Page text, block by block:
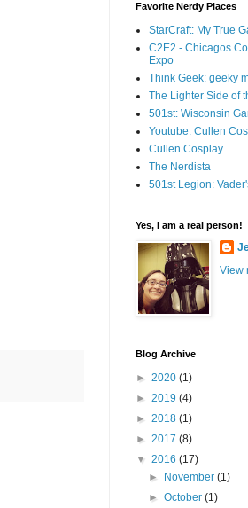
Favorite Nerdy Places
StarCraft: My True
C2E2 - Chicagos
Expo
Think Geek: geeky
The Lighter Side of
501st: Wisconsin
Youtube: Cullen
Cullen Cosplay
The Nerdista
501st Legion:
Yes, I am a real person!
View
Blog Archive
► 2020 (1)
► 2019 (4)
► 2018 (1)
► 2017 (8)
▼ 2016 (17)
►
November(1)
►October(1)